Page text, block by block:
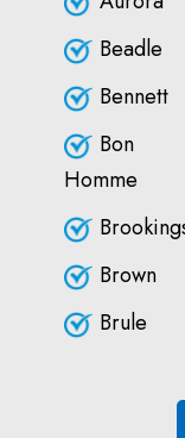
Beadle
Bennett
Bon
Homme
Brown
Brule